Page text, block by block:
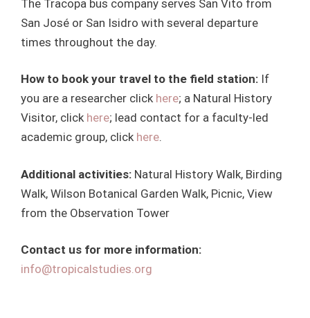
The Tracopa bus company serves San Vito from
San José or San Isidro with several departure
times throughout the day.
How to book your travel to the field station: If
you are a researcher click here; a Natural History
Visitor, click here; lead contact for a faculty-led
academic group, click here.
Additional activities: Natural History Walk, Birding
Walk, Wilson Botanical Garden Walk, Picnic, View
from the Observation Tower
Contact us for more information:
info@tropicalstudies.org